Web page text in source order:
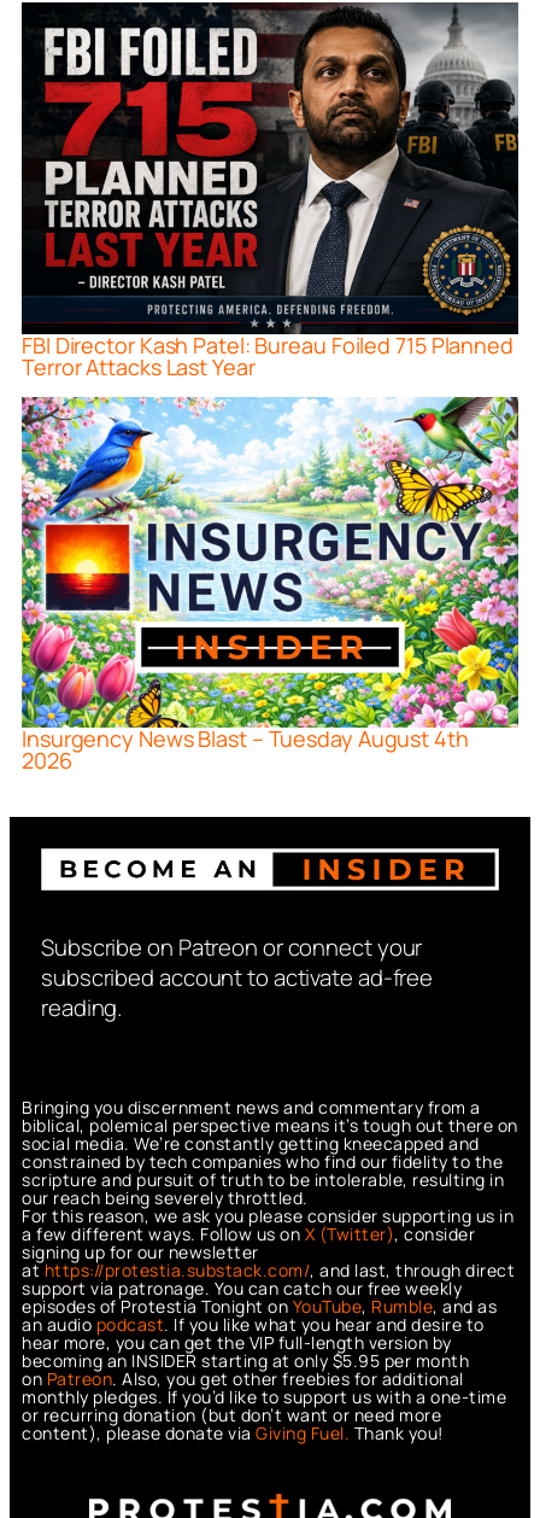
FBI Director Kash Patel: Bureau Foiled 715 Planned
Terror Attacks Last Year
Insurgency News Blast – Tuesday August 4th
2026
Subscribe on Patreon or connect your
subscribed account to activate ad-free
reading.
Bringing you discernment news and commentary from a
biblical, polemical perspective means it’s tough out there on
social media. We’re constantly getting kneecapped and
constrained by tech companies who find our fidelity to the
scripture and pursuit of truth to be intolerable, resulting in
our reach being severely throttled.
For this reason, we ask you please consider supporting us in
a few different ways. Follow us on X (Twitter), consider
signing up for our newsletter
athttps://protestia.substack.com/, and last, through direct
support via patronage. You can catch our free weekly
episodes of Protestia Tonight on YouTube, Rumble, and as
an audio podcast. If you like what you hear and desire to
hear more, you can get the VIP full-length version by
becoming an INSIDER starting at only $5.95 per month
on Patreon. Also, you get other freebies for additional
monthly pledges. If you’d like to support us with a one-time
or recurring donation (but don’t want or need more
content), please donate via Giving Fuel. Thank you!